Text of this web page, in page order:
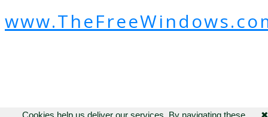
✖
Cookies help us deliver our services. By navigating these